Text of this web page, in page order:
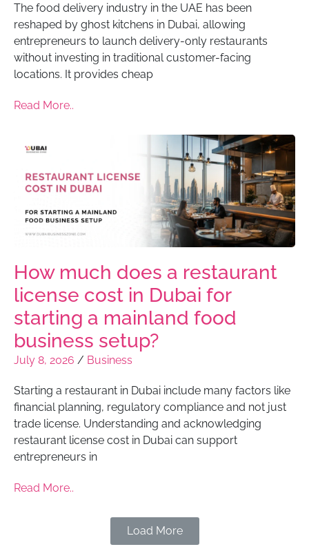
The food delivery industry in the UAE has been
reshaped by ghost kitchens in Dubai, allowing
entrepreneurs to launch delivery-only restaurants
without investing in traditional customer-facing
locations. It provides cheap
Read More..
How much does a restaurant
license cost in Dubai for
starting a mainland food
business setup?
July 8, 2026 / Business
Starting a restaurant in Dubai include many factors like
financial planning, regulatory compliance and not just
trade license. Understanding and acknowledging
restaurant license cost in Dubai can support
entrepreneurs in
Read More..
Load More